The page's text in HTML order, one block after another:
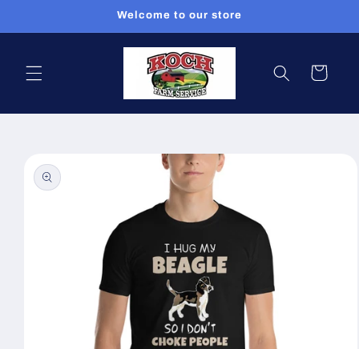
Welcome to our store
Cart
product
information